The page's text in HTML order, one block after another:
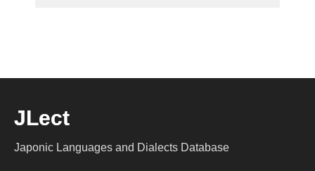
JLect
Japonic Languages and Dialects Database